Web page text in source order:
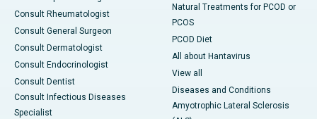
Consult Rheumatologist
Consult General Surgeon
Consult Dermatologist
Consult Endocrinologist
Consult Dentist
Consult Infectious Diseases
Specialist
Natural Treatments for PCOD or
PCOS
PCOD Diet
All about Hantavirus
View all
Diseases and Conditions
Amyotrophic Lateral Sclerosis